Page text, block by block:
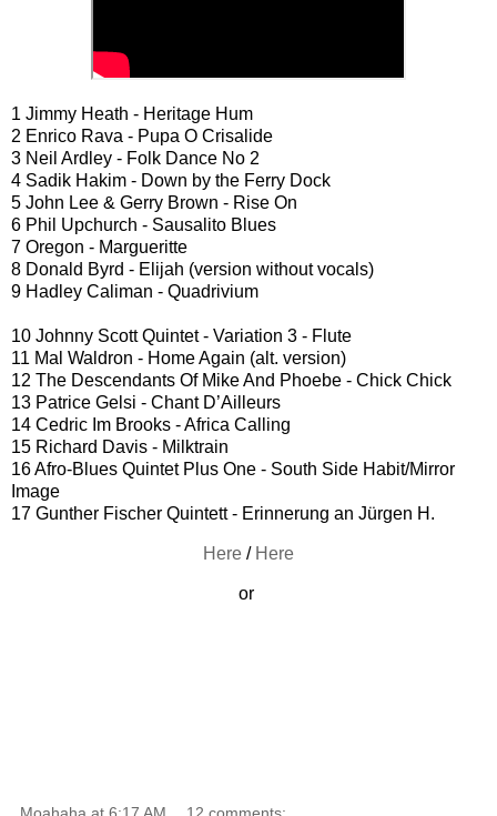
1 Jimmy Heath - Heritage Hum
2 Enrico Rava - Pupa O Crisalide
3 Neil Ardley - Folk Dance No 2
4 Sadik Hakim - Down by the Ferry Dock
5 John Lee & Gerry Brown - Rise On
6 Phil Upchurch - Sausalito Blues
7 Oregon - Margueritte
8 Donald Byrd - Elijah (version without vocals)
9 Hadley Caliman - Quadrivium
10 Johnny Scott Quintet - Variation 3 - Flute
11 Mal Waldron - Home Again (alt. version)
12 The Descendants Of Mike And Phoebe - Chick Chick
13 Patrice Gelsi - Chant D’Ailleurs
14 Cedric Im Brooks - Africa Calling
15 Richard Davis - Milktrain
16 Afro-Blues Quintet Plus One - South Side Habit/Mirror
Image
17 Gunther Fischer Quintett - Erinnerung an Jürgen H.
Here / Here
or
Moahaha at 6:17 AM 12 comments: